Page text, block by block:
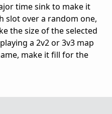
time sink to make it
slot over a random one,
the size of the selected
a 2v2 or 3v3 map
make it fill for the